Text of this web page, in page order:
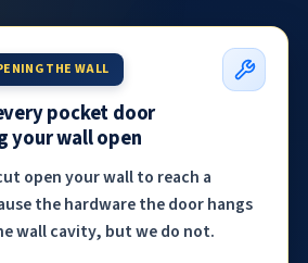
THE WALL
pocket door
wall open
open your wall to reach a
the hardware the door hangs
wall cavity, but we do not.